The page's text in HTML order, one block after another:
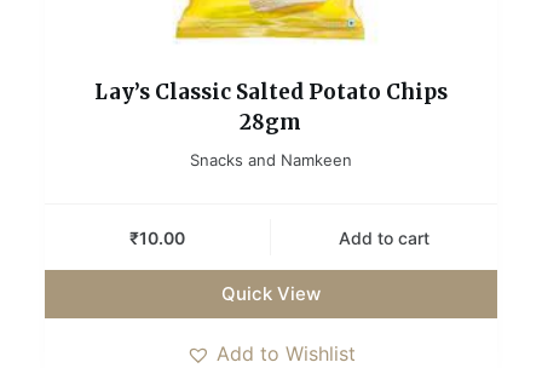
Lay’s Classic Salted Potato Chips
28gm
Snacks and Namkeen
₹10.00 Add to cart
Quick View
Add to Wishlist